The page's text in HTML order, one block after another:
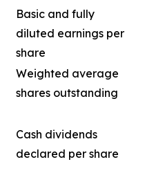
Basic and fully
diluted earnings per
share
Weighted average
shares outstanding
Cash dividends
declared per share